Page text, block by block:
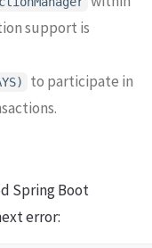
support is
to participate in
Spring Boot
error: